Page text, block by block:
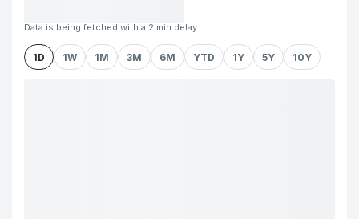
Data is being fetched with a 2 min delay
1D 1W 1M 3M 6M YTD 1Y 5Y 10Y